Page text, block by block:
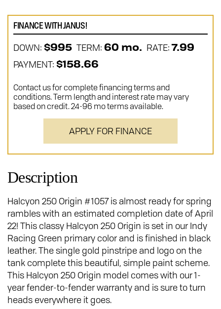
FINANCE WITH JANUS!
DOWN: $995 TERM: 60 mo. RATE:7.99
PAYMENT: $158.66
Contact us for complete financing terms and
conditions. Term length and interest rate may vary
based on credit. 24-96 mo terms available.
APPLY FOR FINANCE
Description
Halcyon 250 Origin #1057 is almost ready for spring
rambles with an estimated completion date of April
22! This classy Halcyon 250 Origin is set in our Indy
Racing Green primary color and is finished in black
leather. The single gold pinstripe and logo on the
tank complete this beautiful, simple paint scheme.
This Halcyon 250 Origin model comes with our 1-
year fender-to-fender warranty and is sure to turn
heads everywhere it goes.